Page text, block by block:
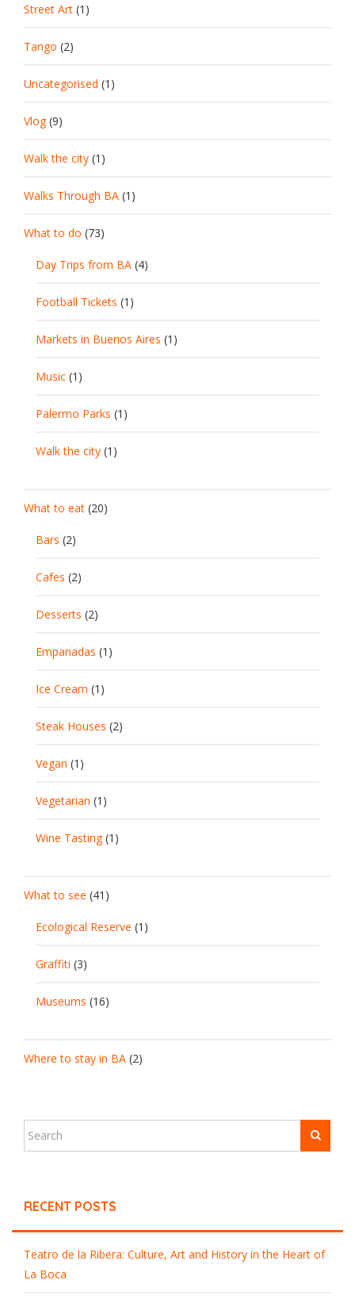
Street Art (1)
Tango (2)
Uncategorised (1)
Vlog(9)
Walk the city (1)
Walks Through BA (1)
What to do (73)
Day Trips from BA (4)
Football Tickets (1)
Markets in Buenos Aires (1)
Music (1)
Palermo Parks (1)
Walk the city (1)
What to eat (20)
Bars (2)
Cafes (2)
Desserts (2)
Empanadas (1)
Ice Cream (1)
Steak Houses (2)
Vegan (1)
Vegetarian (1)
Wine Tasting(1)
What to see (41)
Ecological Reserve (1)
Graffiti (3)
Museums (16)
Where to stay in BA (2)
RECENT POSTS
Teatro de la Ribera: Culture, Art and History in the Heart of
La Boca